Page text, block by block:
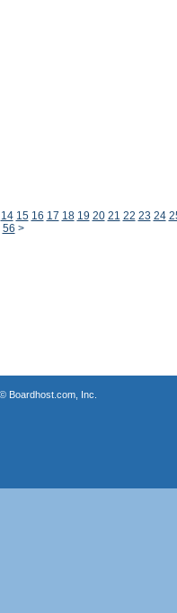
14 15 16 17 18 19 20 21 22 23 24
56 >
Boardhost.com, Inc.